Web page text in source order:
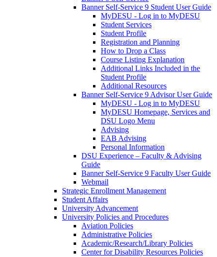
Banner Self-Service 9 Student User Guide
MyDESU - Log in to MyDESU
Student Services
Student Profile
Registration and Planning
How to Drop a Class
Course Listing Explanation
Additional Links Included in the
Student Profile
Additional Resources
Banner Self-Service 9 Advisor User Guide
MyDESU - Log in to MyDESU
MyDESU Homepage, Services and
DSU Logo Menu
Advising
EAB Advising
Personal Information
DSU Experience – Faculty & Advising
Guide
Banner Self-Service 9 Faculty User Guide
Webmail
Strategic Enrollment Management
Student Affairs
University Advancement
University Policies and Procedures
Aviation Policies
Administrative Policies
Academic/Research/Library Policies
Center for Disability Resources Policies